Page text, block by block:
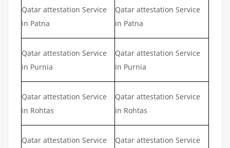
Qatar attestation Service
in Patna
Qatar attestation Service
in Patna
Qatar attestation Service
in Purnia
Qatar attestation Service
in Purnia
Qatar attestation Service
in Rohtas
Qatar attestation Service
in Rohtas
Qatar attestation Service
Qatar attestation Service